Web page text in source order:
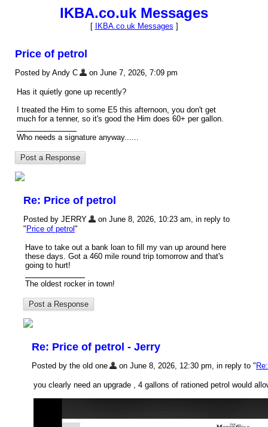
IKBA.co.uk Messages
[ IKBA.co.uk Messages ]
Price of petrol
Posted by Andy C on June 7, 2026, 7:09 pm
Has it quietly gone up recently?
I treated the Him to some E5 this afternoon, you don't get
much for a tenner, so it's good the Him does 60+ per gallon.
Who needs a signature anyway......
Re: Price of petrol
Posted by JERRY
on June 8, 2026, 10:23 am, in reply to
" Price of petrol "
Have to take out a bank loan to fill my van up around here
these days. Got a 460 mile round trip tomorrow and that's
going to hurt!
The oldest rocker in town!
Re: Price of petrol - Jerry
Posted by the old one on June 8, 2026, 12:30 pm, in reply to "
you clearly need an upgrade , 4 gallons of rationed petrol would